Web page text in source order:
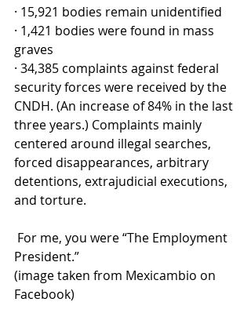
· 15,921 bodies remain unidentified
· 1,421 bodies were found in mass
graves
· 34,385 complaints against federal
security forces were received by the
CNDH. (An increase of 84% in the last
three years.) Complaints mainly
centered around illegal searches,
forced disappearances, arbitrary
detentions, extrajudicial executions,
and torture.
President.”
(image taken from Mexicambio on
Facebook)